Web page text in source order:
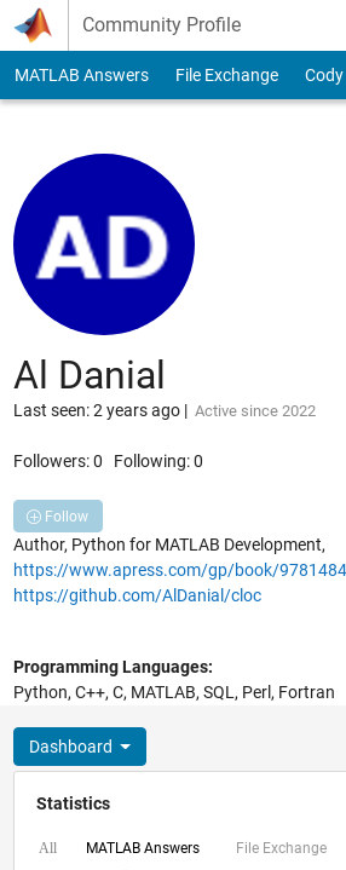
Skip to content
Community Profile
MATLAB Answers File Exchange Cody
Al Danial
Last seen: 2 years ago| Active since 2022
Followers:0 Following:0
Follow
Author, Python for MATLAB Development,
https://www.apress.com/gp/book/
https://github.com/AlDanial/cloc
Programming Languages:
Python, C++, C, MATLAB, SQL, Perl, Fortran
Dashboard
Statistics
All MATLAB Answers File Exchange